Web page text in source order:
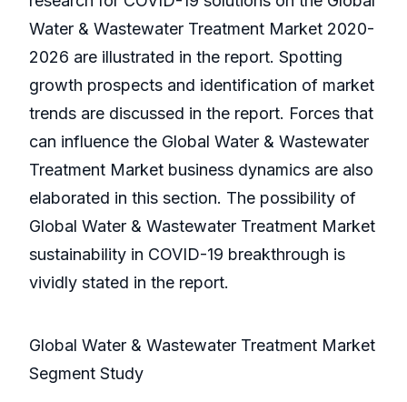
Water & Wastewater Treatment Market 2020-
2026 are illustrated in the report. Spotting
growth prospects and identification of market
trends are discussed in the report. Forces that
can influence the Global Water & Wastewater
Treatment Market business dynamics are also
elaborated in this section. The possibility of
Global Water & Wastewater Treatment Market
sustainability in COVID-19 breakthrough is
vividly stated in the report.
Global Water & Wastewater Treatment Market
Segment Study